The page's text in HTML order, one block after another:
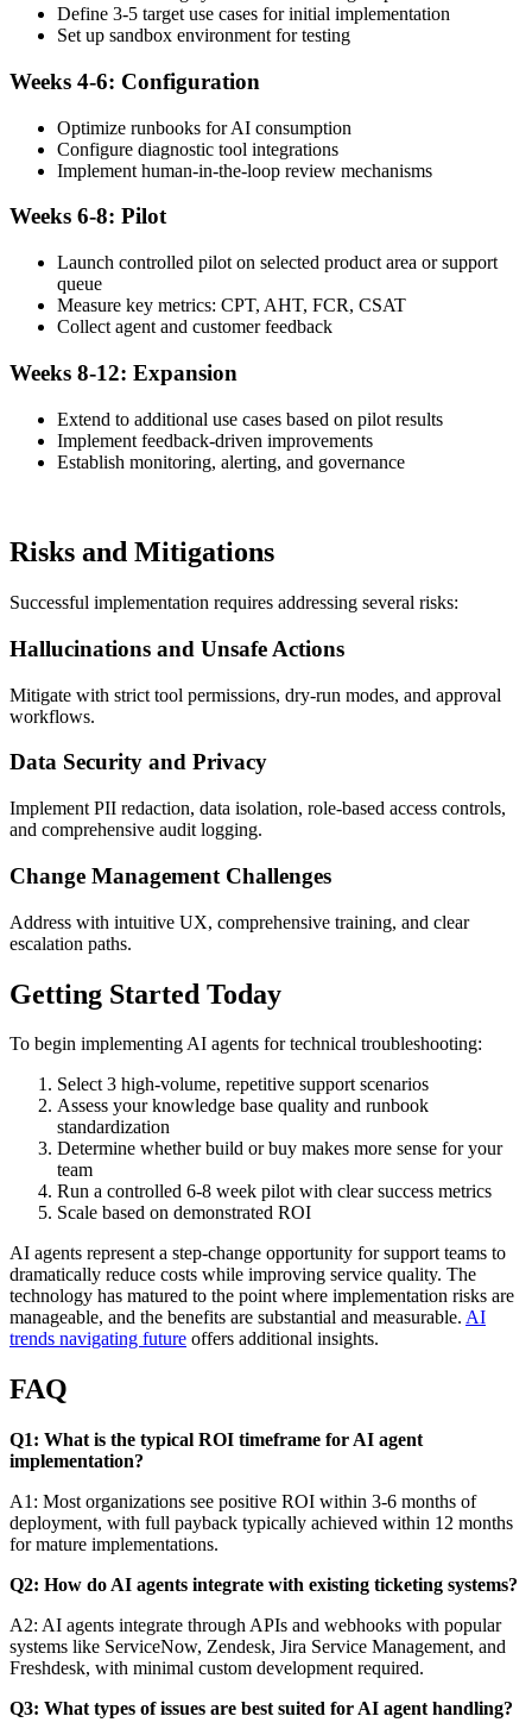
Define 3-5 target use cases for initial implementation
Set up sandbox environment for testing
Weeks 4-6: Configuration
Optimize runbooks for AI consumption
Configure diagnostic tool integrations
Implement human-in-the-loop review mechanisms
Weeks 6-8: Pilot
Launch controlled pilot on selected product area or support
queue
Measure key metrics: CPT, AHT, FCR, CSAT
Collect agent and customer feedback
Weeks 8-12: Expansion
Extend to additional use cases based on pilot results
Implement feedback-driven improvements
Establish monitoring, alerting, and governance
Risks and Mitigations
Successful implementation requires addressing several risks:
Hallucinations and Unsafe Actions
Mitigate with strict tool permissions, dry-run modes, and approval
workflows.
Data Security and Privacy
Implement PII redaction, data isolation, role-based access controls,
and comprehensive audit logging.
Change Management Challenges
Address with intuitive UX, comprehensive training, and clear
escalation paths.
Getting Started Today
To begin implementing AI agents for technical troubleshooting:
Select 3 high-volume, repetitive support scenarios
Assess your knowledge base quality and runbook
standardization
Determine whether build or buy makes more sense for your
team
Run a controlled 6-8 week pilot with clear success metrics
Scale based on demonstrated ROI
AI agents represent a step-change opportunity for support teams to
dramatically reduce costs while improving service quality. The
technology has matured to the point where implementation risks are
manageable, and the benefits are substantial and measurable. AI
trends navigating future offers additional insights.
FAQ
Q1: What is the typical ROI timeframe for AI agent
implementation?
A1: Most organizations see positive ROI within 3-6 months of
deployment, with full payback typically achieved within 12 months
for mature implementations.
Q2: How do AI agents integrate with existing ticketing systems?
A2: AI agents integrate through APIs and webhooks with popular
systems like ServiceNow, Zendesk, Jira Service Management, and
Freshdesk, with minimal custom development required.
Q3: What types of issues are best suited for AI agent handling?